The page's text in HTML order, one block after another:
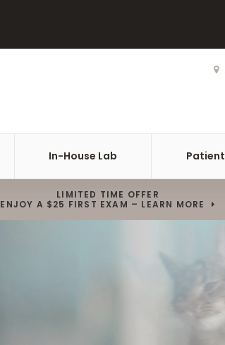
In-House Lab
LIMITED TIME OFFER
ENJOY A $25 FIRST EXAM – LEARN MORE